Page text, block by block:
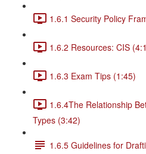
1.6.1 Security Policy
1.6.2 Resources: CIS
1.6.3 Exam Tips (1:45)
1.6.4The Relationship
Types (3:42)
1.6.5 Guidelines for